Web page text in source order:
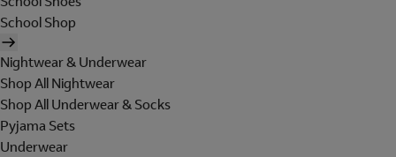
School Shop
Nightwear & Underwear
Shop All Nightwear
Shop All Underwear & Socks
Pyjama Sets
Underwear